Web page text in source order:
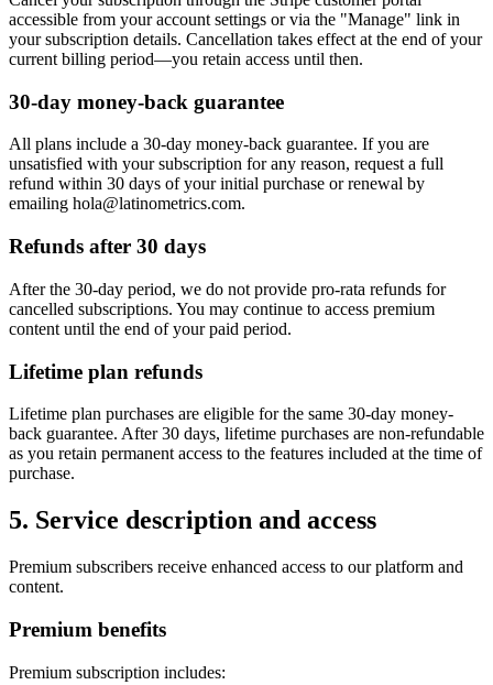
accessible from your account settings or via the "Manage" link in
your subscription details. Cancellation takes effect at the end of your
current billing period—you retain access until then.
30-day money-back guarantee
All plans include a 30-day money-back guarantee. If you are
unsatisfied with your subscription for any reason, request a full
refund within 30 days of your initial purchase or renewal by
emailing hola@latinometrics.com.
Refunds after 30 days
After the 30-day period, we do not provide pro-rata refunds for
cancelled subscriptions. You may continue to access premium
content until the end of your paid period.
Lifetime plan refunds
Lifetime plan purchases are eligible for the same 30-day money-
back guarantee. After 30 days, lifetime purchases are non-refundable
as you retain permanent access to the features included at the time of
purchase.
5. Service description and access
Premium subscribers receive enhanced access to our platform and
content.
Premium benefits
Premium subscription includes: